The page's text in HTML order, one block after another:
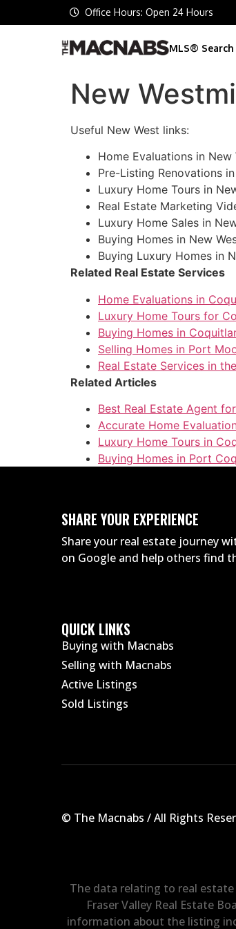
Office Hours: Open 24 Hours
MLS® Search
New
Useful New West links:
Home Evaluations in New
Pre-Listing Renovations
Luxury Home Tours in
Real Estate Marketing
Luxury Home Sales in
Buying Homes in New
Buying Luxury Homes in
Related Real Estate Services
Home Evaluations in
Luxury Home Tours for
Buying Homes in
Selling Homes in Port
Real Estate Services in
Related Articles
Best Real Estate Agent
Accurate Home
Luxury Home Tours in
Buying Homes in Port
SHARE YOUR EXPERIENCE
Share your real estate journey
on Google and help others find
QUICK LINKS
Buying with Macnabs
Selling with Macnabs
Active Listings
Sold Listings
© The Macnabs / All Rights
The data relating to real
Fraser Valley Real Estate
information about the listing